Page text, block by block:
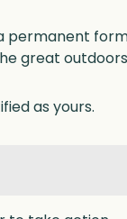
permanent
great
as yours.